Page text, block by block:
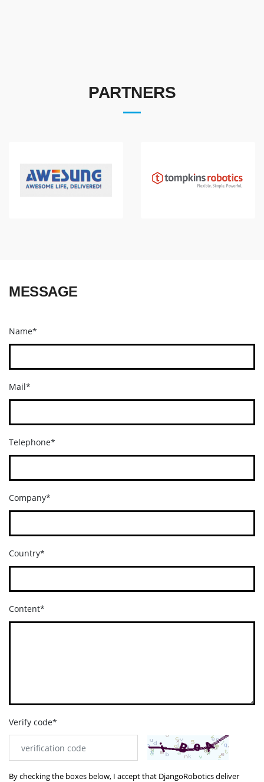
PARTNERS
MESSAGE
Name*
Mail*
Telephone*
Company*
Country*
Content*
Verify code*
By checking the boxes below, I accept that DjangoRobotics deliver